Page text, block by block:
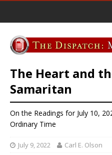
The Heart and
Samaritan
On the Readings for July 10,
Ordinary Time
July 9, 2022 Carl E. Olson